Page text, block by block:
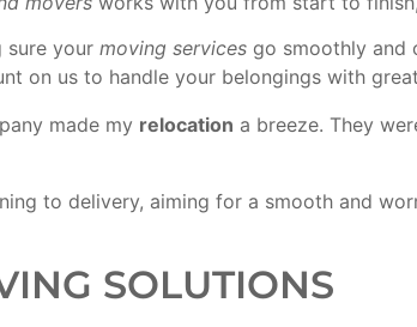
sure your moving services go smoothly and
on us to handle your belongings with
made my relocation a breeze. They
to delivery, aiming for a smooth and
SOLUTIONS